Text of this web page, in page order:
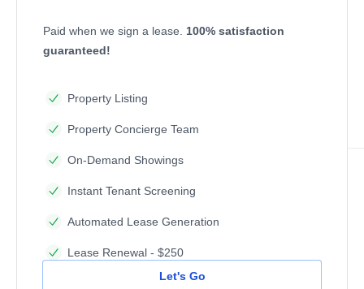
Paid when we sign a lease. 100% satisfaction
guaranteed!
Property Listing
Property Concierge Team
On-Demand Showings
Instant Tenant Screening
Automated Lease Generation
Lease Renewal - $250
Let's Go